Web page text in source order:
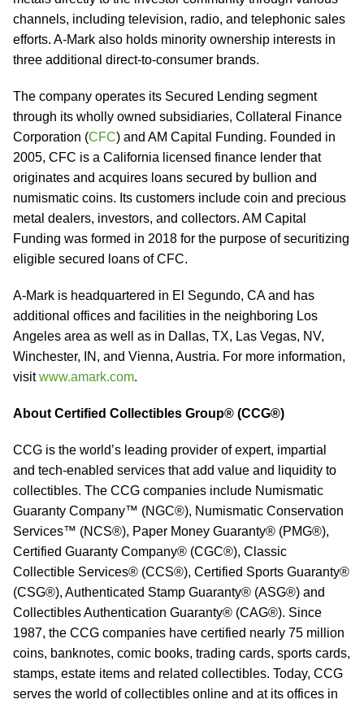
channels, including television, radio, and telephonic sales
efforts. A-Mark also holds minority ownership interests in
three additional direct-to-consumer brands.
The company operates its Secured Lending segment
through its wholly owned subsidiaries, Collateral Finance
Corporation (CFC) and AM Capital Funding. Founded in
2005, CFC is a California licensed finance lender that
originates and acquires loans secured by bullion and
numismatic coins. Its customers include coin and precious
metal dealers, investors, and collectors. AM Capital
Funding was formed in 2018 for the purpose of securitizing
eligible secured loans of CFC.
A-Mark is headquartered in El Segundo, CA and has
additional offices and facilities in the neighboring Los
Angeles area as well as in Dallas, TX, Las Vegas, NV,
Winchester, IN, and Vienna, Austria. For more information,
visitwww.amark.com.
About Certified Collectibles Group® (CCG®)
CCG is the world’s leading provider of expert, impartial
and tech-enabled services that add value and liquidity to
collectibles. The CCG companies include Numismatic
Guaranty Company™ (NGC®), Numismatic Conservation
Services™ (NCS®), Paper Money Guaranty® (PMG®),
Certified Guaranty Company® (CGC®), Classic
Collectible Services® (CCS®), Certified Sports Guaranty®
(CSG®), Authenticated Stamp Guaranty® (ASG®) and
Collectibles Authentication Guaranty® (CAG®). Since
1987, the CCG companies have certified nearly 75 million
coins, banknotes, comic books, trading cards, sports cards,
stamps, estate items and related collectibles. Today, CCG
serves the world of collectibles online and at its offices in